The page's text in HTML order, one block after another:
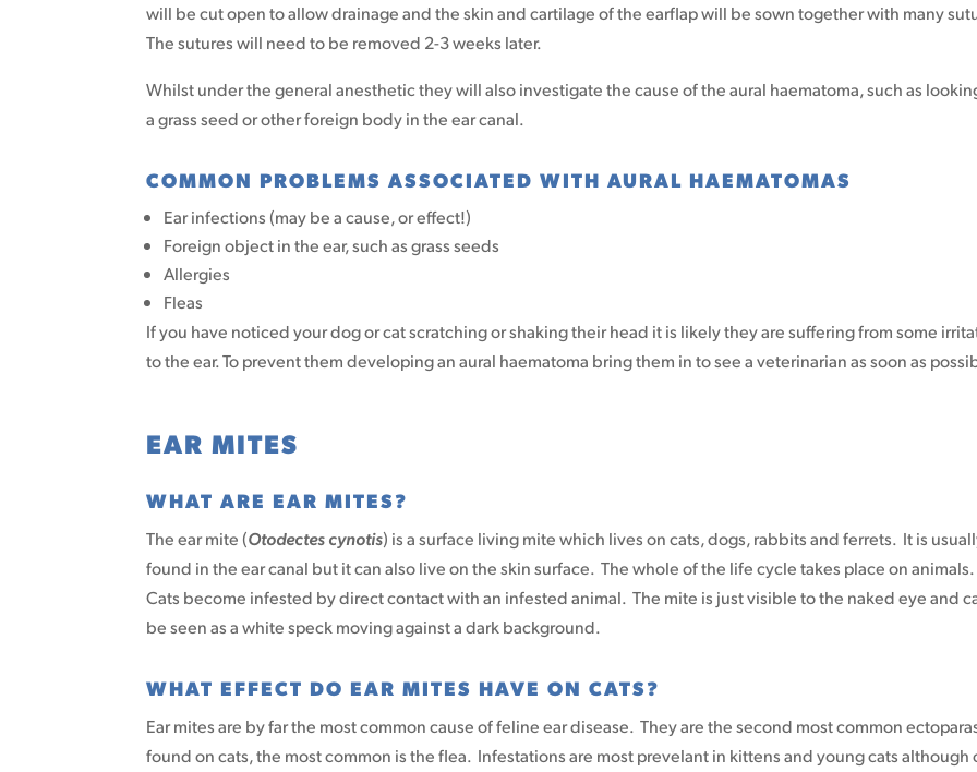
will be cut open to allow drainage and the skin and cartilage of the earflap will be sown together with many
The sutures will need to be removed 2-3 weeks later.
Whilst under the general anesthetic they will also investigate the cause of the aural haematoma, such as
a grass seed or other foreign body in the ear canal.
COMMON PROBLEMS ASSOCIATED WITH AURAL HAEMATOMAS
Ear infections (may be a cause, or effect!)
Foreign object in the ear, such as grass seeds
Allergies
Fleas
If you have noticed your dog or cat scratching or shaking their head it is likely they are suffering from some
to the ear. To prevent them developing an aural haematoma bring them in to see a veterinarian as soon as
EAR MITES
WHAT ARE EAR MITES?
The ear mite (Otodectes cynotis) is a surface living mite which lives on cats, dogs, rabbits and ferrets. It is
found in the ear canal but it can also live on the skin surface. The whole of the life cycle takes place on animals.
Cats become infested by direct contact with an infested animal. The mite is just visible to the naked eye and
be seen as a white speck moving against a dark background.
WHAT EFFECT DO EAR MITES HAVE ON CATS?
Ear mites are by far the most common cause of feline ear disease. They are the second most common
found on cats, the most common is the flea. Infestations are most prevelant in kittens and young cats although